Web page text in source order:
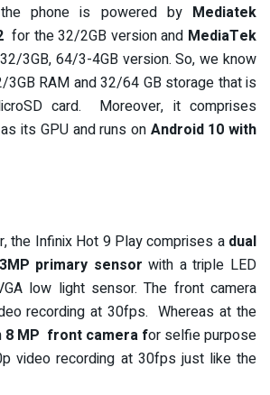
phone is powered by Mediatek
for the 32/2GB version and MediaTek
3GB, 64/3-4GB version. So, we know
RAM and 32/64 GB storage that is
card. Moreover, it comprises
its GPU and runs onAndroid 10 with
the Infinix Hot 9 Play comprises a dual
primary sensor with a triple LED
low light sensor. The front camera
recording at 30fps. Whereas at the
8 MP front camera for selfie purpose
video recording at 30fps just like the